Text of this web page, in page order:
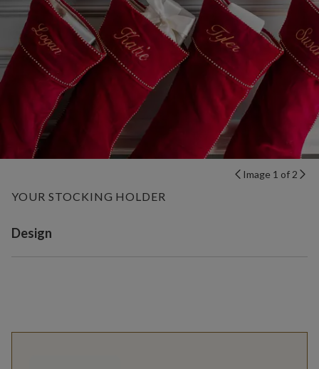
Image 1 of 2
YOUR STOCKING HOLDER
Variant selection
Design